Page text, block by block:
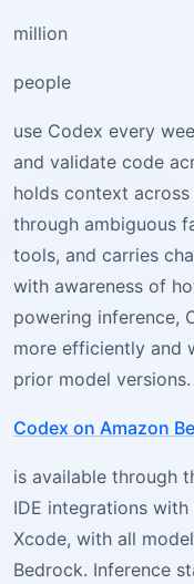
million
people
use Codex every
and validate code
holds context
through ambiguous
tools, and carries
with awareness of
powering inference,
more efficiently and
prior model versions.
Codex on Amazon
is available through
IDE integrations
Xcode, with all
Bedrock. Inference